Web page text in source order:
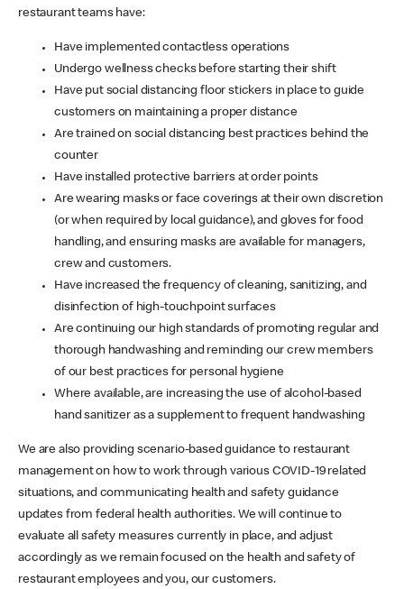
restaurant teams have:
Have implemented contactless operations
Undergo wellness checks before starting their shift
Have put social distancing floor stickers in place to guide
customers on maintaining a proper distance
Are trained on social distancing best practices behind the
counter
Have installed protective barriers at order points
Are wearing masks or face coverings at their own discretion
(or when required by local guidance), and gloves for food
handling, and ensuring masks are available for managers,
crew and customers.
Have increased the frequency of cleaning, sanitizing, and
disinfection of high-touchpoint surfaces
Are continuing our high standards of promoting regular and
thorough handwashing and reminding our crew members
of our best practices for personal hygiene
Where available, are increasing the use of alcohol-based
hand sanitizer as a supplement to frequent handwashing
We are also providing scenario-based guidance to restaurant
management on how to work through various COVID-19 related
situations, and communicating health and safety guidance
updates from federal health authorities. We will continue to
evaluate all safety measures currently in place, and adjust
accordingly as we remain focused on the health and safety of
restaurant employees and you, our customers.